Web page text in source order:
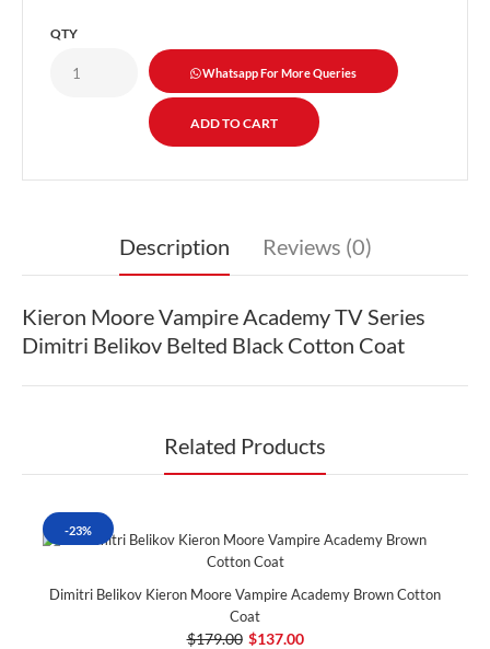
QTY
Whatsapp For More Queries
Description Reviews (0)
Kieron Moore Vampire Academy TV Series
Dimitri Belikov Belted Black Cotton Coat
Related Products
-23%
Dimitri Belikov Kieron Moore Vampire Academy Brown Cotton
Coat
$179.00 $137.00